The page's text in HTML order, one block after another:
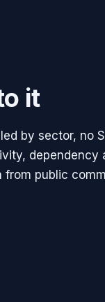
it
by sector, no
dependency
public